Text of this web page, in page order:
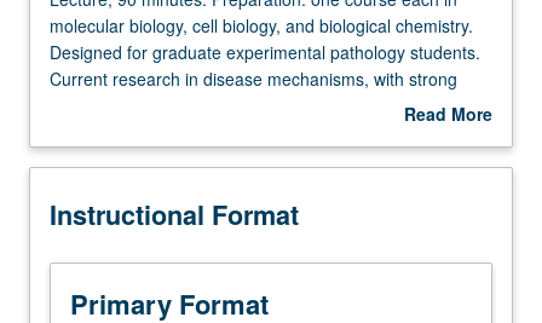
90
minutes.
Preparation:
each
molecular
cell
biology,
and
molecular biology, cell biology, and biological chemistry.
Designed for graduate experimental pathology students.
Current research in disease mechanisms, with strong
emphasis on experimental approach in pathology. Topics
immunology, atherosclerosis, infectious diseases, and
Read More
Description
Instructional Format
Primary Format